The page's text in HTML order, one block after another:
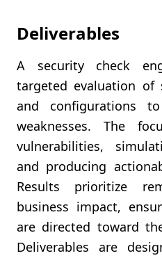
Deliverables
A security check
targeted evaluation of
and configurations
weaknesses. The
vulnerabilities,
and producing
Results prioritize
business impact,
are directed toward
Deliverables are